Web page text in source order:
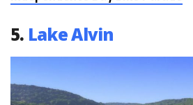
5. Lake Alvin